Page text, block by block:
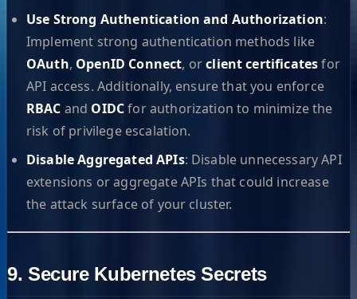
Use Strong Authentication and Authorization:
Implement strong authentication methods like
OAuth, OpenID Connect, orclient certificatesfor
API access. Additionally, ensure that you enforce
RBAC and OIDCfor authorization to minimize the
risk of privilege escalation.
Disable Aggregated APIs: Disable unnecessary API
extensions or aggregate APIs that could increase
the attack surface of your cluster.
9. Secure Kubernetes Secrets